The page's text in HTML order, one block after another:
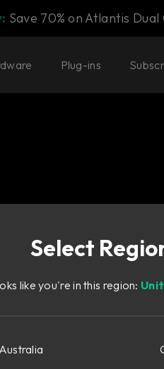
Save 70% on Atlantis
Plug-ins
to go
Select
like you're in this region:
Australia